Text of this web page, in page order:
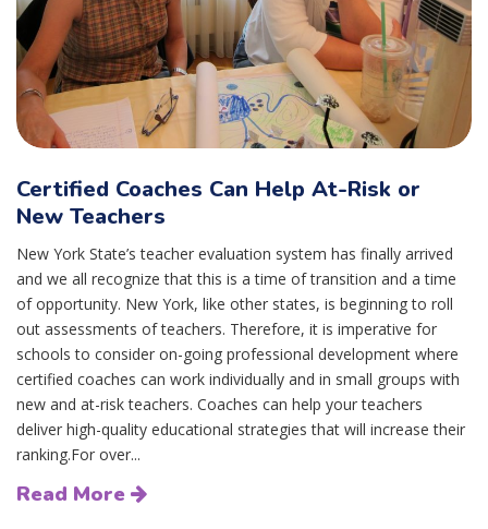
Certified Coaches Can Help At-Risk or
New Teachers
New York State’s teacher evaluation system has finally arrived
and we all recognize that this is a time of transition and a time
of opportunity. New York, like other states, is beginning to roll
out assessments of teachers. Therefore, it is imperative for
schools to consider on-going professional development where
certified coaches can work individually and in small groups with
new and at-risk teachers. Coaches can help your teachers
deliver high-quality educational strategies that will increase their
ranking.For over...
Read More